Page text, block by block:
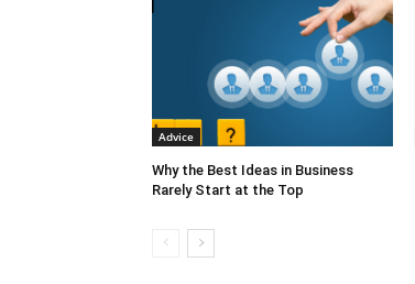
Advice
Why the Best Ideas in Business
Rarely Start at the Top